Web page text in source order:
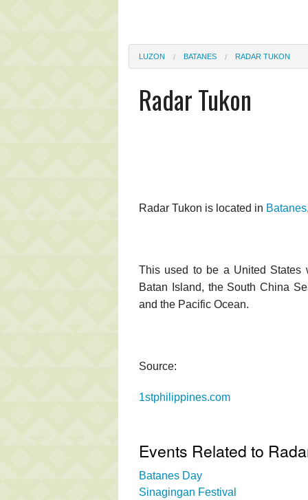
LUZON BATANES RADAR TUKON
Radar Tukon
Radar Tukon is located in Batanes
This used to be a United States
Batan Island, the South China
and the Pacific Ocean.
Source:
1stphilippines.com
Events Related to
Batanes Day
Sinagingan Festival